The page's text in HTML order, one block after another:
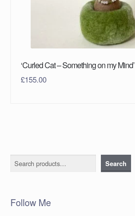
‘Curled Cat – Something on my Mind’
£155.00
Search Search
Follow Me